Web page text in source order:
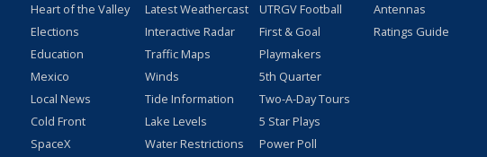
Heart of the Valley
Elections
Education
Mexico
Local News
Cold Front
SpaceX
Latest Weathercast
Interactive Radar
Traffic Maps
Winds
Tide Information
Lake Levels
Water Restrictions
UTRGV Football
First & Goal
Playmakers
5th Quarter
Two-A-Day Tours
5 Star Plays
Power Poll
Antennas
Ratings Guide